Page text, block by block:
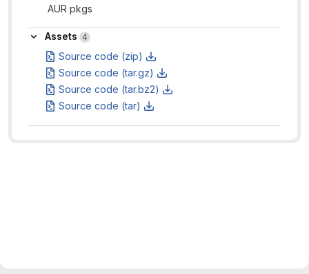
AUR pkgs
Assets
Assets 4
Source code (zip)
Source code (tar.gz)
Source code (tar.bz2)
Source code (tar)